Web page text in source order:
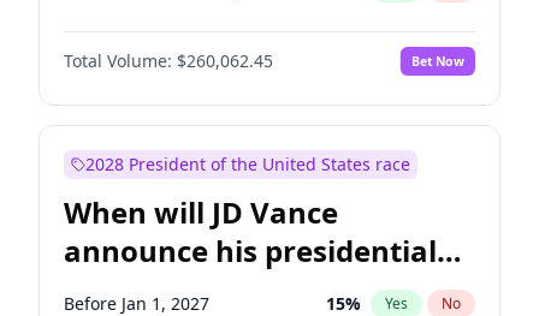
Total Volume: $260,062.45 Bet Now
2028 President of the United States race
When will JD Vance
announce his presidential
candidacy?
Before Jan 1, 2027 15% Yes No